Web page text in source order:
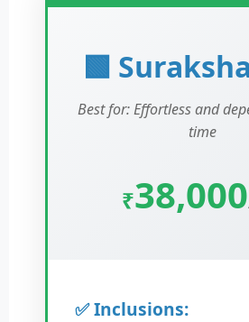
🟩
Best for: Effortless and
time
₹38,000
✅ Inclusions: